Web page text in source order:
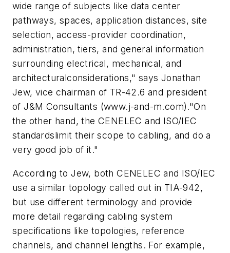
wide range of subjects like data center
pathways, spaces, application distances, site
selection, access-provider coordination,
administration, tiers, and general information
surrounding electrical, mechanical, and
architecturalconsiderations," says Jonathan
Jew, vice chairman of TR-42.6 and president
of J&M Consultants (www.j-and-m.com)."On
the other hand, the CENELEC and ISO/IEC
standardslimit their scope to cabling, and do a
very good job of it."
According to Jew, both CENELEC and ISO/IEC
use a similar topology called out in TIA-942,
but use different terminology and provide
more detail regarding cabling system
specifications like topologies, reference
channels, and channel lengths. For example,